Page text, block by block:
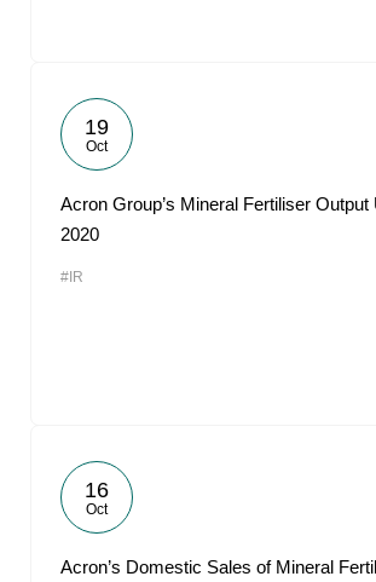
19
Oct
Acron Group’s Mineral Fertiliser Output
2020
#IR
16
Oct
Acron’s Domestic Sales of Mineral